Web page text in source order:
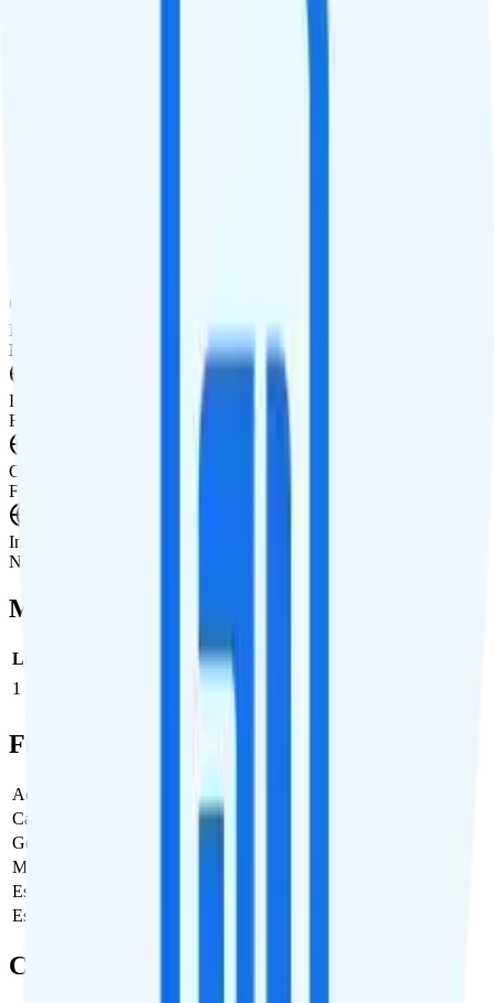
International Texting
Not supported.
International Calling
Free international calling to 20 countries.
Canada & Mexico Roaming
Free talk, text, and 100MB of data roaming in Canada and Mexico.
International Roaming
Not supported.
Multi-line Pricing Breakdown
Line Total cost per month
1
$35/month
Full Cost Breakdown
Activation Fee
Carrier Fees
Government Taxes & Fees
Monthly plan cost
Estimated first month total
Estimated ongoing monthly cost
Coverage